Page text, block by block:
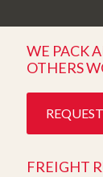
WE PACK
OTHERS
FREIGHT